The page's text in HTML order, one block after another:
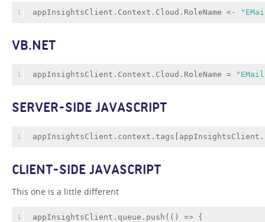
1 appInsightsClient.Context.Cloud.RoleName <-
VB.NET
1 appInsightsClient.Context.Cloud.RoleName =
SERVER-SIDE JAVASCRIPT
1
CLIENT-SIDE JAVASCRIPT
This one is a little different
1
appInsightsClient.queue.push( () => {